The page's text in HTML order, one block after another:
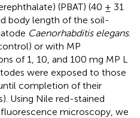
(PBAT) (40 ± 31
body length of the soil-
Caenorhabditis elegans.
or with MP
of 1, 10, and 100 mg MP L
were exposed to those
completion of their
Using Nile red-stained
fluorescence microscopy, we